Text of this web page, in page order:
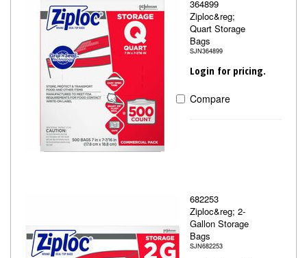
364899
Ziploc&reg;
Quart Storage
Bags
SJN364899
Login for pricing.
Compare
682253
Ziploc&reg; 2-
Gallon Storage
Bags
SJN682253